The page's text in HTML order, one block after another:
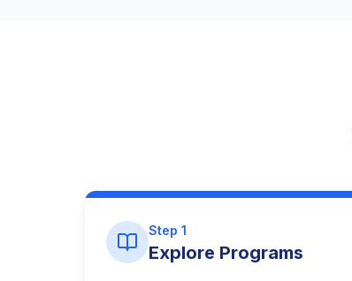
Step 1
Explore Programs